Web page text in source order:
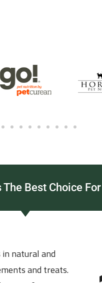
Best Choice
in natural and
and treats.